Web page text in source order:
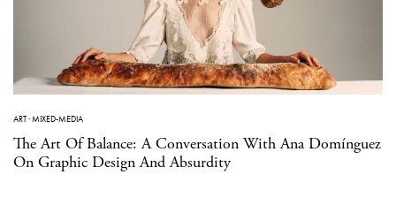
ART·MIXED-MEDIA
The Art Of Balance: A Conversation With Ana Domínguez
On Graphic Design And Absurdity